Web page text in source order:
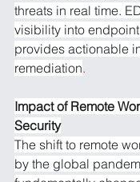
threats in real time.
visibility into
provides actionable
remediation.
Impact of Remote
Security
The shift to remote
by the global